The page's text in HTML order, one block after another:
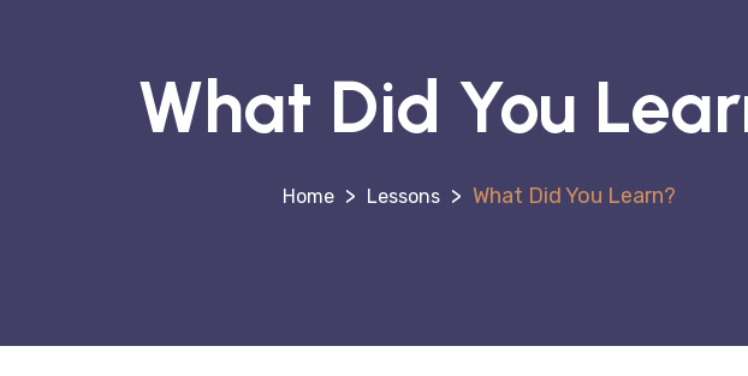
What Did You
> Lessons > What Did You Learn?